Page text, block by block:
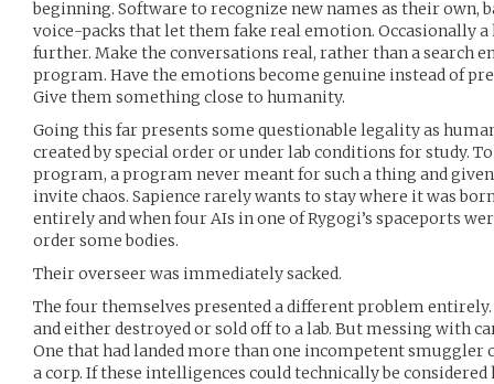
beginning. Software to recognize new names as their own,
voice-packs that let them fake real emotion. Occasionally
further. Make the conversations real, rather than a search
program. Have the emotions become genuine instead of
Give them something close to humanity.
Going this far presents some questionable legality as
created by special order or under lab conditions for study.
program, a program never meant for such a thing and
invite chaos. Sapience rarely wants to stay where it was
entirely and when four AIs in one of Rygogi’s spaceports
order some bodies.
Their overseer was immediately sacked.
The four themselves presented a different problem
and either destroyed or sold off to a lab. But messing with
One that had landed more than one incompetent
a corp. If these intelligences could technically be